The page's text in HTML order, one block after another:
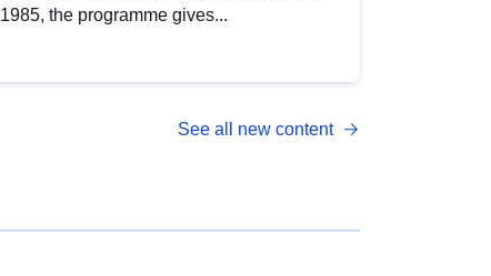
1985, the programme gives...
See all new content